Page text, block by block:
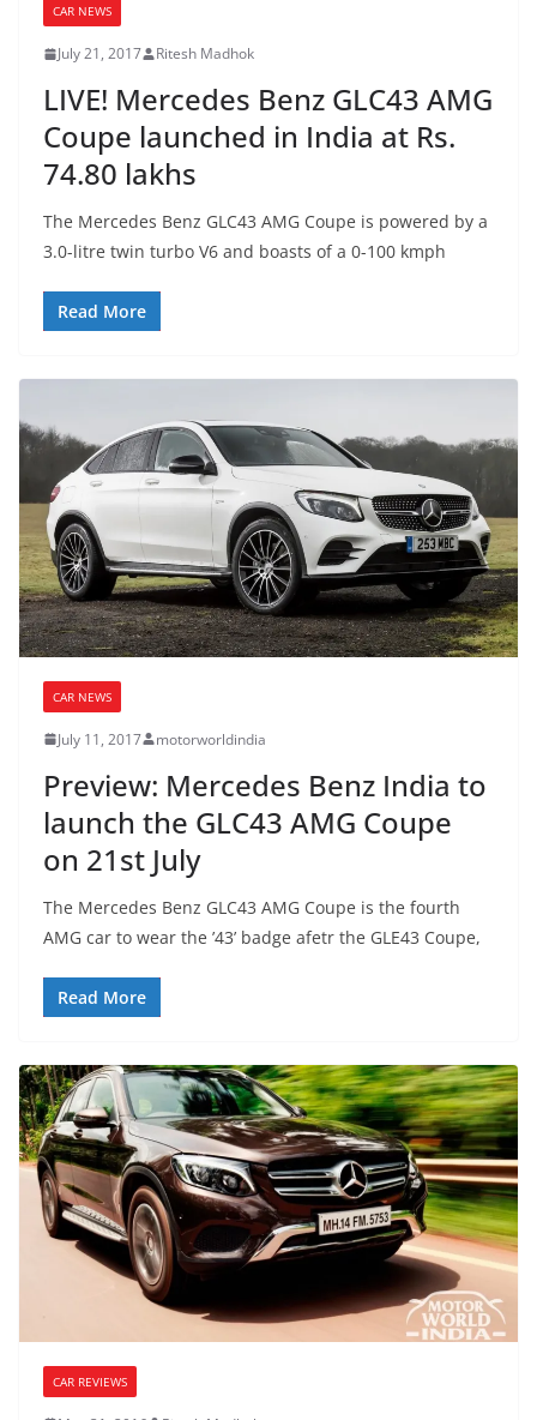
CAR NEWS
July 21, 2017 Ritesh Madhok
LIVE! Mercedes Benz GLC43 AMG
Coupe launched in India at Rs.
74.80 lakhs
The Mercedes Benz GLC43 AMG Coupe is powered by a
3.0-litre twin turbo V6 and boasts of a 0-100 kmph
Read More
CAR NEWS
July 11, 2017 motorworldindia
Preview: Mercedes Benz India to
launch the GLC43 AMG Coupe
on 21st July
The Mercedes Benz GLC43 AMG Coupe is the fourth
AMG car to wear the ’43’ badge afetr the GLE43 Coupe,
Read More
CAR REVIEWS